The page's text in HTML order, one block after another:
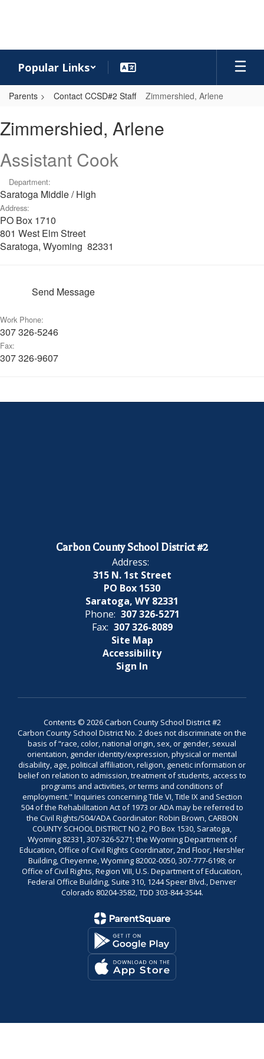
Popular Links
Parents Contact CCSD#2 Staff Zimmershied, Arlene
Arlene
Zimmershied, Arlene
Assistant Cook
Department:
Saratoga Middle / High
Address:
PO Box 1710
801 West Elm Street
Saratoga, Wyoming 82331
Send Message
Work Phone:
307 326-5246
Fax:
307 326-9607
Carbon County School District #2
Address:
315 N. 1st Street
PO Box 1530
Saratoga, WY 82331
Phone: 307 326-5271
Fax: 307 326-8089
Site Map
Accessibility
Sign In
Contents © 2026 Carbon County School District #2
Carbon County School District No. 2 does not discriminate on the
basis of “race, color, national origin, sex, or gender, sexual
orientation, gender identity/expression, physical or mental
disability, age, political affiliation, religion, genetic information or
belief on relation to admission, treatment of students, access to
programs and activities, or terms and conditions of
employment." Inquiries concerning Title VI, Title IX and Section
504 of the Rehabilitation Act of 1973 or ADA may be referred to
the Civil Rights/504/ADA Coordinator: Robin Brown, CARBON
COUNTY SCHOOL DISTRICT NO 2, PO Box 1530, Saratoga,
Wyoming 82331, 307-326-5271; the Wyoming Department of
Education, Office of Civil Rights Coordinator, 2nd Floor, Hershler
Building, Cheyenne, Wyoming 82002-0050, 307-777-6198; or
Office of Civil Rights, Region VIII, U.S. Department of Education,
Federal Office Building, Suite 310, 1244 Speer Blvd., Denver
Colorado 80204-3582, TDD 303-844-3544.